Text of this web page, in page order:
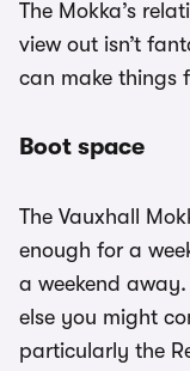
The Mokka’s
view out isn’t
can make things
Boot space
The Vauxhall
enough for a
a weekend
else you might
particularly the